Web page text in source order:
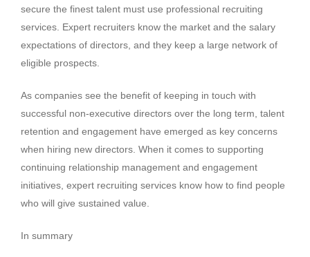
secure the finest talent must use professional recruiting
services. Expert recruiters know the market and the salary
expectations of directors, and they keep a large network of
eligible prospects.
As companies see the benefit of keeping in touch with
successful non-executive directors over the long term, talent
retention and engagement have emerged as key concerns
when hiring new directors. When it comes to supporting
continuing relationship management and engagement
initiatives, expert recruiting services know how to find people
who will give sustained value.
In summary